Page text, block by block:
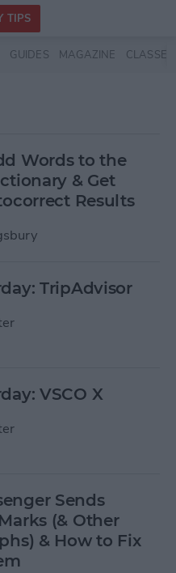
TIPS
GUIDES MAGAZINE CLASSES
Words to the
& Get
Results
TripAdvisor
VSCO X
Sends
(& Other
& How to Fix